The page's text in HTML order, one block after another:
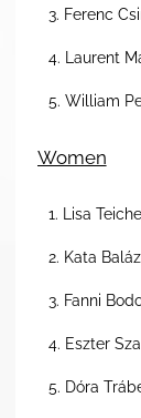
3. Ferenc
4. Laurent
5. William
Women
1. Lisa
2. Kata
3. Fanni
4. Eszter
5. Dóra